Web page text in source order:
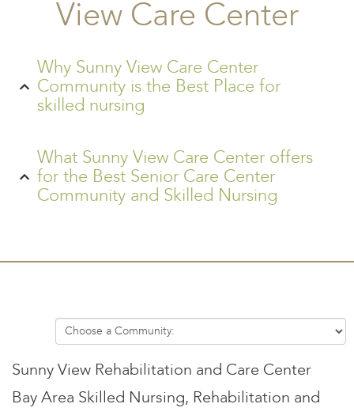
View Care Center
Why Sunny View Care Center
Community is the Best Place for
skilled nursing
What Sunny View Care Center offers
for the Best Senior Care Center
Community and Skilled Nursing
Sunny View Rehabilitation and Care Center
Bay Area Skilled Nursing, Rehabilitation and